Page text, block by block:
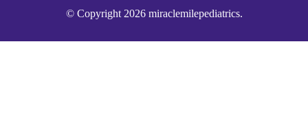
© Copyright 2026 miraclemilepediatrics.